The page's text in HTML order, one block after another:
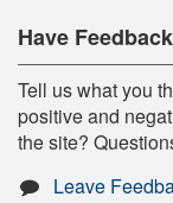
Have
Tell us what you
positive and
the site?
Leave